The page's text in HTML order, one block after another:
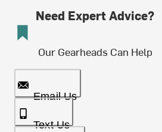
Need Expert Advice?
Our Gearheads Can Help
Email Us
Text Us